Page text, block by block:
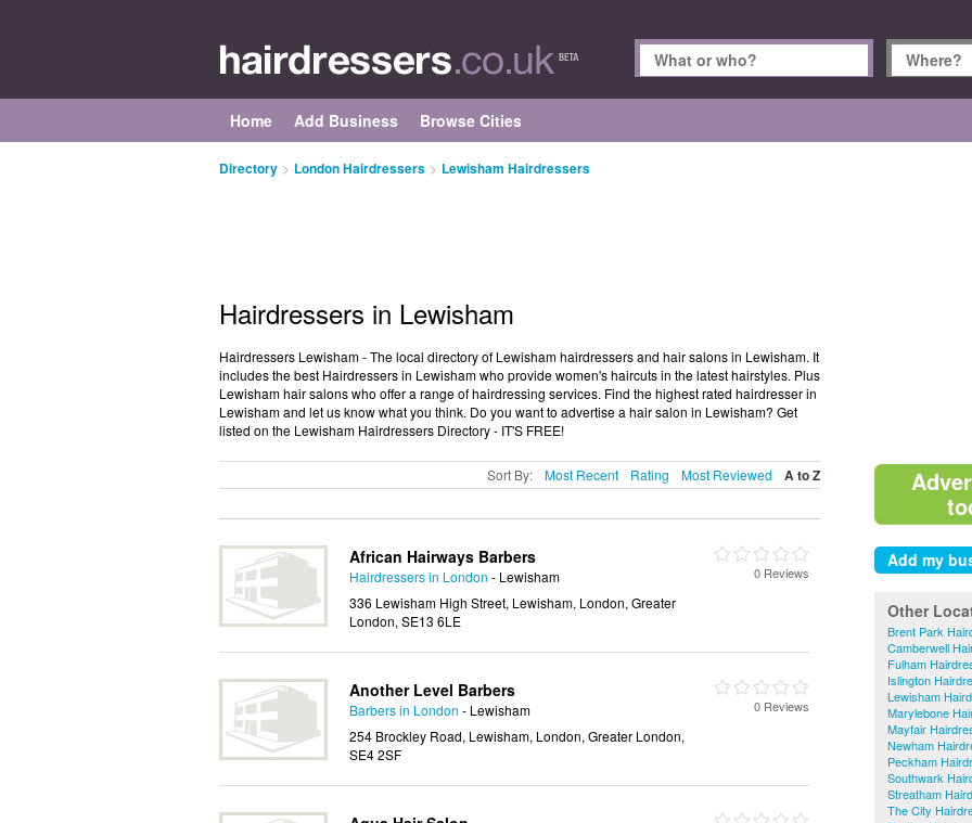
Home Add Business Browse Cities
Other
Brent Park
Camberwell
Fulham
Islington
Lewisham
Marylebone
Mayfair
Newham
Peckham
Southwark
Streatham
The City
Directory > London Hairdressers > Lewisham Hairdressers
Hairdressers in Lewisham
Hairdressers Lewisham - The local directory of Lewisham hairdressers and hair salons in Lewisham. It
includes the best Hairdressers in Lewisham who provide women's haircuts in the latest hairstyles. Plus
Lewisham hair salons who offer a range of hairdressing services. Find the highest rated hairdresser in
Lewisham and let us know what you think. Do you want to advertise a hair salon in Lewisham? Get
listed on the Lewisham Hairdressers Directory - IT'S FREE!
Sort By: Most Recent Rating Most Reviewed A to Z
African Hairways Barbers
Hairdressers in London - Lewisham
336 Lewisham High Street, Lewisham, London, Greater
London, SE13 6LE
0 Reviews
Another Level Barbers
Barbers in London - Lewisham
254 Brockley Road, Lewisham, London, Greater London,
SE4 2SF
0 Reviews